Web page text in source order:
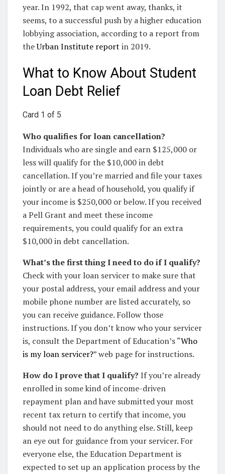
year. In 1992, that cap went away, thanks, it
seems, to a successful push by a higher education
lobbying association, according to a report from
theUrban Institute report in 2019.
What to Know About Student
Loan Debt Relief
Card 1 of 5
Who qualifies for loan cancellation?
Individuals who are single and earn $125,000 or
less will qualify for the $10,000 in debt
cancellation. If you’re married and file your taxes
jointly or are a head of household, you qualify if
your income is $250,000 or below. If you received
a Pell Grant and meet these income
requirements, you could qualify for an extra
$10,000 in debt cancellation.
What’s the first thing I need to do if I qualify?
Check with your loan servicer to make sure that
your postal address, your email address and your
mobile phone number are listed accurately, so
you can receive guidance. Follow those
instructions. If you don’t know who your servicer
is, consult the Department of Education’s “Who
is my loan servicer?” web page for instructions.
How do I prove that I qualify? If you’re already
enrolled in some kind of income-driven
repayment plan and have submitted your most
recent tax return to certify that income, you
should not need to do anything else. Still, keep
an eye out for guidance from your servicer. For
everyone else, the Education Department is
expected to set up an application process by the